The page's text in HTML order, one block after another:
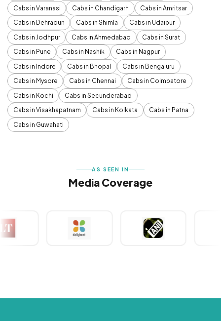
Cabs in Varanasi
Cabs in Chandigarh
Cabs in Amritsar
Cabs in Dehradun
Cabs in Shimla
Cabs in Udaipur
Cabs in Jodhpur
Cabs in Ahmedabad
Cabs in Surat
Cabs in Pune
Cabs in Nashik
Cabs in Nagpur
Cabs in Indore
Cabs in Bhopal
Cabs in Bengaluru
Cabs in Mysore
Cabs in Chennai
Cabs in Coimbatore
Cabs in Kochi
Cabs in Secunderabad
Cabs in Visakhapatnam
Cabs in Kolkata
Cabs in Patna
Cabs in Guwahati
AS SEEN IN
Media Coverage